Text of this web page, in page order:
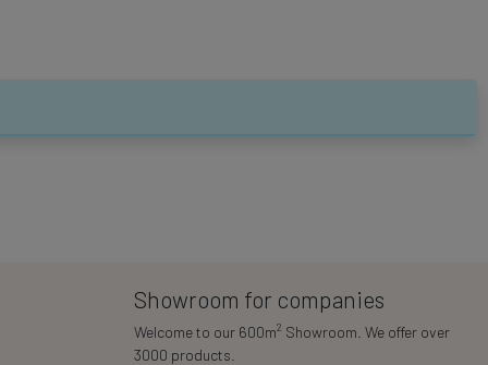
Showroom for companies
Welcome to our 600m2 Showroom. We offer over
3000 products.